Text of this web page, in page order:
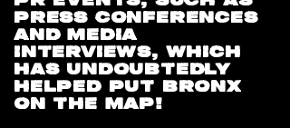
PRESS CONFERENCES
AND MEDIA
INTERVIEWS, WHICH
HAS UNDOUBTEDLY
HELPED PUT BRONX
ON THE MAP!